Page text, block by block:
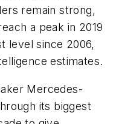
remain strong,
a peak in 2019
level since 2006,
estimates.
Mercedes-
its biggest